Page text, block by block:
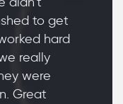
to get
hard
really
were
Great